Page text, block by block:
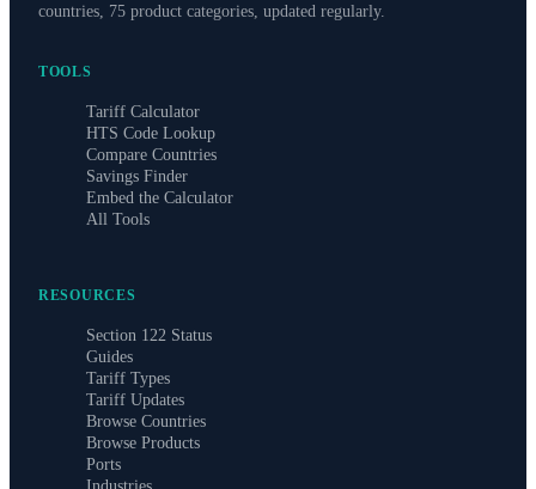
countries, 75 product categories, updated regularly.
TOOLS
Tariff Calculator
HTS Code Lookup
Compare Countries
Savings Finder
Embed the Calculator
All Tools
RESOURCES
Section 122 Status
Guides
Tariff Types
Tariff Updates
Browse Countries
Browse Products
Ports